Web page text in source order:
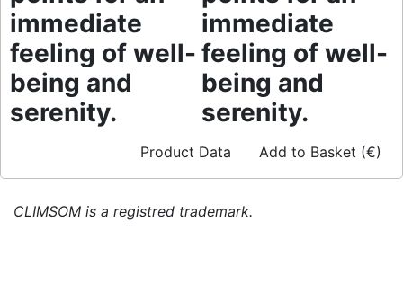
immediate
feeling of well-
being and
serenity.
immediate
feeling of well-
being and
serenity.
Product Data Add to Basket (€)
CLIMSOM is a registred trademark.